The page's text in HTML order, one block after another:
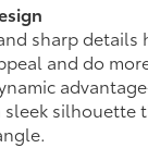
sharp
and do
sleek silhouette